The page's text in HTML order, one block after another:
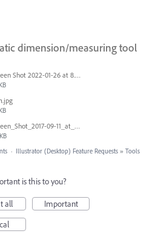
dimension/measuring tool
Screen Shot 2022-01-26 at 8.45.55 AM.png
Screen_Shot_2017-09-11_at_3.06.17_PM.png
· Illustrator (Desktop) Feature Requests » Tools
is this to you?
all
Important